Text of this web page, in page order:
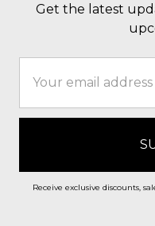
Get the latest
Address
Receive exclusive discounts,